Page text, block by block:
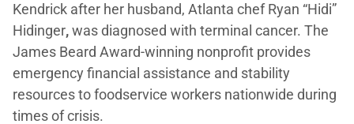
Kendrick after her husband, Atlanta chef Ryan “Hidi”
Hidinger,was diagnosed with terminal cancer. The
James Beard Award-winning nonprofit provides
emergency financial assistance and stability
resources to foodservice workers nationwide during
times of crisis.